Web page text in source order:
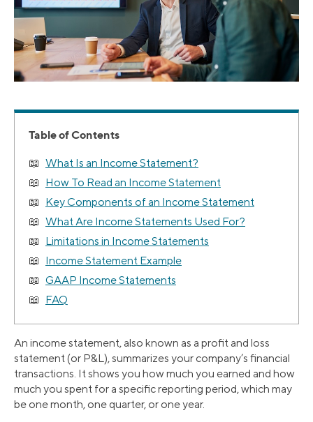
Table of Contents
What Is an Income Statement?
How To Read an Income Statement
Key Components of an Income Statement
What Are Income Statements Used For?
Limitations in Income Statements
Income Statement Example
GAAP Income Statements
FAQ
An income statement, also known as a profit and loss
statement (or P&L), summarizes your company’s financial
transactions. It shows you how much you earned and how
much you spent for a specific reporting period, which may
be one month, one quarter, or one year.